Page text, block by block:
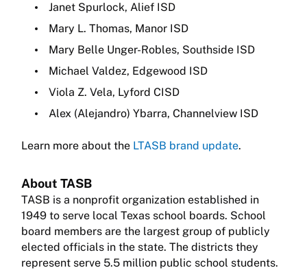
Janet Spurlock, Alief ISD
Mary L. Thomas, Manor ISD
Mary Belle Unger-Robles, Southside ISD
Michael Valdez, Edgewood ISD
Viola Z. Vela, Lyford CISD
Alex (Alejandro) Ybarra, Channelview ISD
Learn more about the LTASB brand update.
About TASB
TASB is a nonprofit organization established in
1949 to serve local Texas school boards. School
board members are the largest group of publicly
elected officials in the state. The districts they
represent serve 5.5 million public school students.